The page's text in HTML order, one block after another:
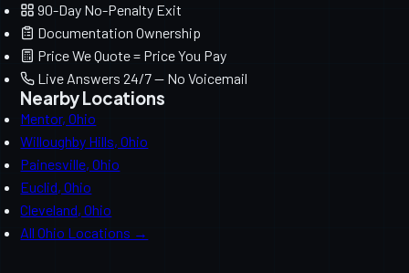
90-Day No-Penalty Exit
Documentation Ownership
Price We Quote = Price You Pay
Live Answers 24/7 — No Voicemail
Nearby Locations
Mentor, Ohio
Willoughby Hills, Ohio
Painesville, Ohio
Euclid, Ohio
Cleveland, Ohio
All Ohio Locations →